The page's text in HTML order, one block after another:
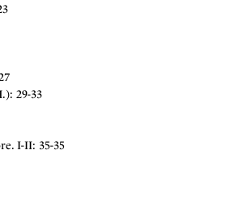
29-33
I-II: 35-35